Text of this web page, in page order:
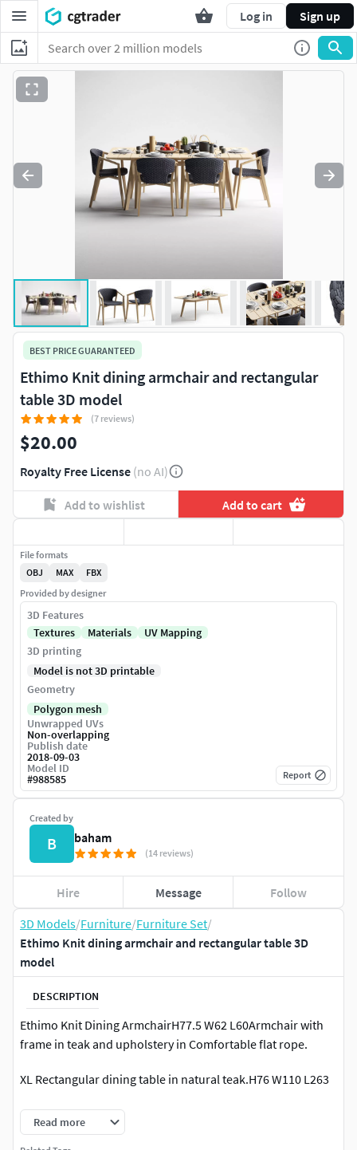
Log in Sign up
3D Models/Furniture/Furniture Set/
Ethimo Knit dining armchair and rectangular table 3D
model
DESCRIPTION
Ethimo Knit Dining ArmchairH77.5 W62 L60Armchair with
frame in teak and upholstery in Comfortable flat rope.
XL Rectangular dining table in natural teak.H76 W110 L263
3ds max 2013 and FBXVray Shaders!
Read more
BEST PRICE GUARANTEED
Ethimo Knit dining armchair and rectangular
table 3D model
(7 reviews)
$20.00
Royalty Free License (no AI)
Add to wishlist Add to cart
Created by
B baham
(14 reviews)
Hire Message Follow
File formats
OBJ
MAX
FBX
Provided by designer
3D Features
Textures
Materials
UV Mapping
3D printing
Model is not 3D printable
Geometry
Polygon mesh
Unwrapped UVs
Non-overlapping
Publish date
2018-09-03
Model ID
#988585 Report